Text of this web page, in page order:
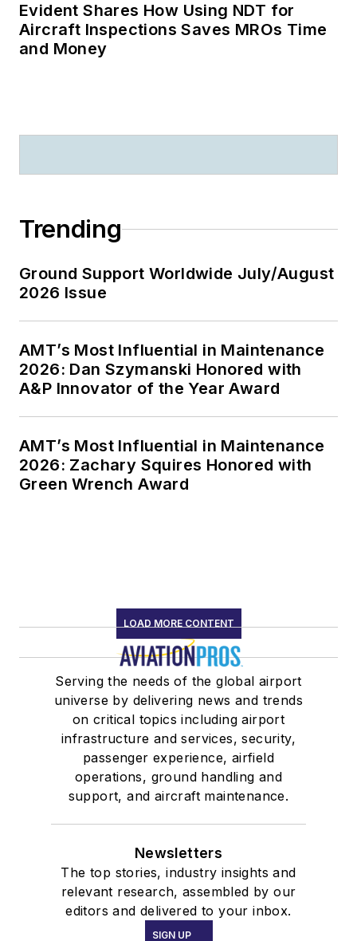
Evident Shares How Using NDT for
Aircraft Inspections Saves MROs Time
and Money
Trending
Ground Support Worldwide July/August
2026 Issue
AMT’s Most Influential in Maintenance
2026: Dan Szymanski Honored with
A&P Innovator of the Year Award
AMT’s Most Influential in Maintenance
2026: Zachary Squires Honored with
Green Wrench Award
LOAD MORE CONTENT
Serving the needs of the global airport
universe by delivering news and trends
on critical topics including airport
infrastructure and services, security,
passenger experience, airfield
operations, ground handling and
support, and aircraft maintenance.
Newsletters
The top stories, industry insights and
relevant research, assembled by our
editors and delivered to your inbox.
SIGN UP